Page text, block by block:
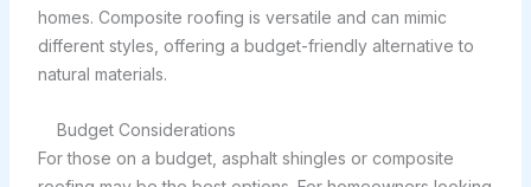
homes. Composite roofing is versatile and can mimic
different styles, offering a budget-friendly alternative to
natural materials.
Budget Considerations
For those on a budget, asphalt shingles or composite